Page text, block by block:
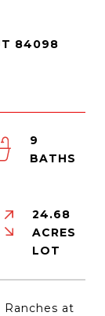
84098
at
9
24.68
ACRES